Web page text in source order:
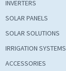
INVERTERS
SOLAR PANELS
SOLAR SOLUTIONS
IRRIGATION SYSTEMS
ACCESSORIES